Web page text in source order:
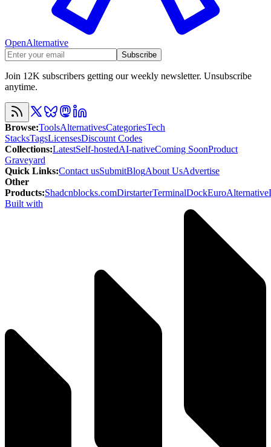
OpenAlternative
Subscribe
Join 12K subscribers getting our weekly newsletter. Unsubscribe
anytime.
Browse:ToolsAlternativesCategoriesTech
StacksTagsLicensesDiscount Codes
Collections:LatestSelf-hostedAI-nativeComing SoonProduct
Graveyard
Quick Links:Contact usSubmitBlogAbout UsAdvertise
Other
Products:Shadcnblocks.comDirstarterTerminalDockEuroAlternative
Built with